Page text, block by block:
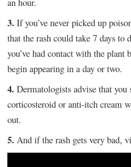
3. If you’ve never picked up
that the rash could take 7 days to
you’ve had contact with the plant
begin appearing in a day or two.
4. Dermatologists advise that you
corticosteroid or anti-itch cream
out.
5. And if the rash gets very bad,